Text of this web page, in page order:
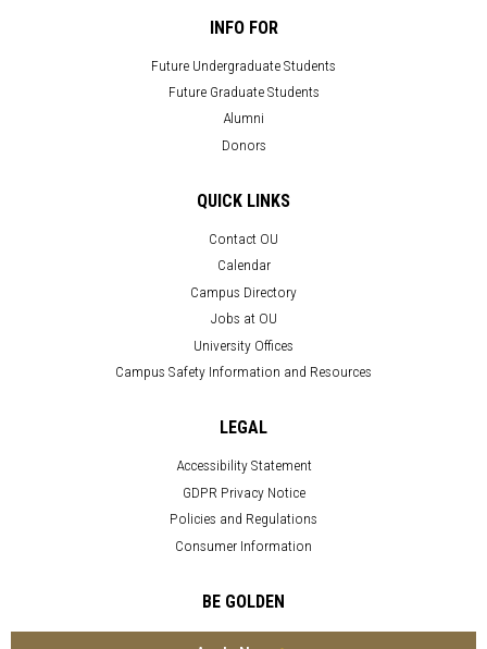
INFO FOR
Future Undergraduate Students
Future Graduate Students
Alumni
Donors
QUICK LINKS
Contact OU
Calendar
Campus Directory
Jobs at OU
University Offices
Campus Safety Information and Resources
LEGAL
Accessibility Statement
GDPR Privacy Notice
Policies and Regulations
Consumer Information
BE GOLDEN